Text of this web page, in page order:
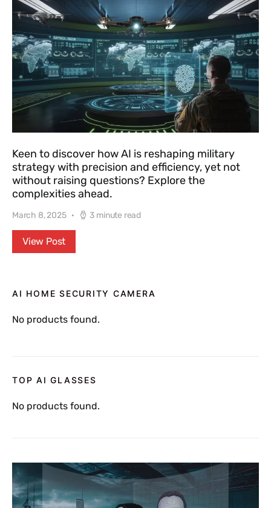
Keen to discover how AI is reshaping military
strategy with precision and efficiency, yet not
without raising questions? Explore the
complexities ahead.
March 8, 2025 3 minute read
View Post
AI HOME SECURITY CAMERA
No products found.
TOP AI GLASSES
No products found.